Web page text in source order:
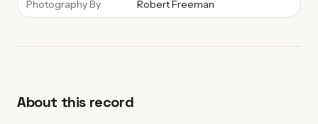
Photography By Robert Freeman
About this record